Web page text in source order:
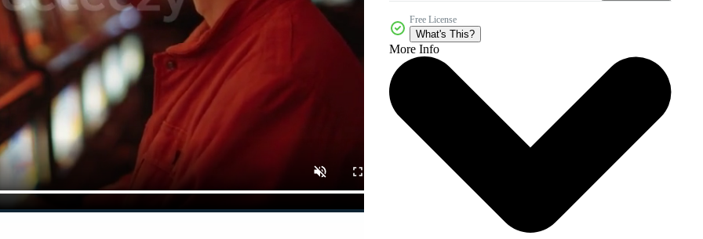
Free License
What's This?
More Info